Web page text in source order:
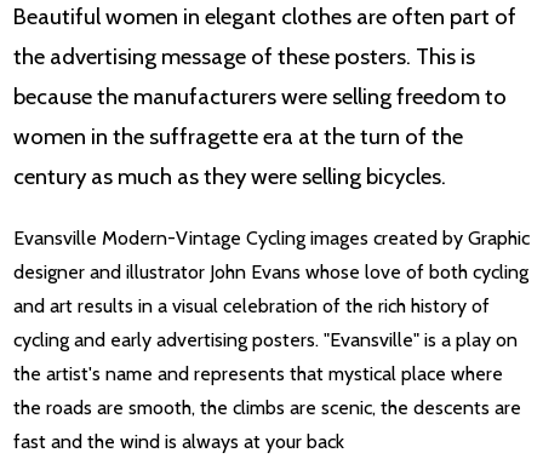
Beautiful women in elegant clothes are often part of
the advertising message of these posters. This is
because the manufacturers were selling freedom to
women in the suffragette era at the turn of the
century as much as they were selling bicycles.
Evansville Modern-Vintage Cycling images created by Graphic
designer and illustrator John Evans whose love of both cycling
and art results in a visual celebration of the rich history of
cycling and early advertising posters. "Evansville" is a play on
the artist's name and represents that mystical place where
the roads are smooth, the climbs are scenic, the descents are
fast and the wind is always at your back